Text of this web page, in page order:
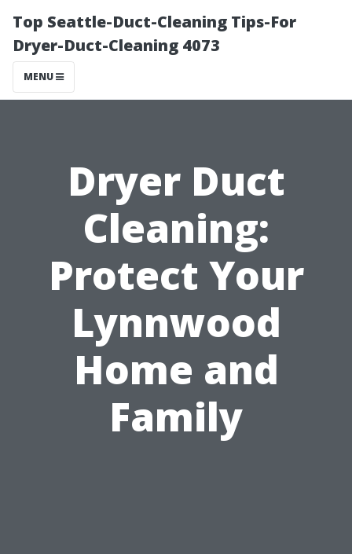
Top Seattle-Duct-Cleaning Tips-For
Dryer-Duct-Cleaning 4073
MENU
Dryer Duct
Cleaning:
Protect Your
Lynnwood
Home and
Family